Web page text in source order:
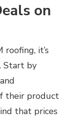
on
it’s
Start by
their product
that prices